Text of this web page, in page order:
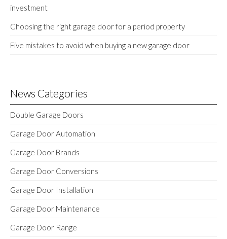
investment
Choosing the right garage door for a period property
Five mistakes to avoid when buying a new garage door
News Categories
Double Garage Doors
Garage Door Automation
Garage Door Brands
Garage Door Conversions
Garage Door Installation
Garage Door Maintenance
Garage Door Range